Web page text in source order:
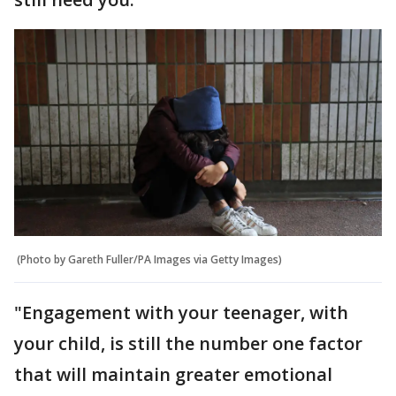
(Photo by Gareth Fuller/PA Images via Getty Images)
"Engagement with your teenager, with
your child, is still the number one factor
that will maintain greater emotional